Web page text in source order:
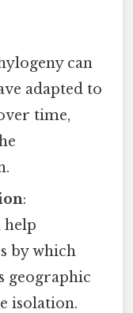
can
adapted to
time,
:
help
by which
geographic
isolation.